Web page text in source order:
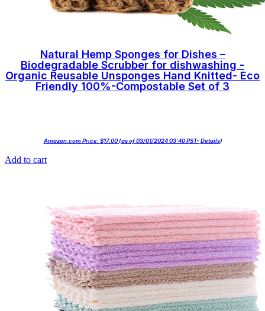
Natural Hemp Sponges for Dishes –
Biodegradable Scrubber for dishwashing -
Organic Reusable Unsponges Hand Knitted- Eco
Friendly 100%-Compostable Set of 3
Amazon.com Price:$17.00(as of 03/01/2024 03:40 PST- Details)
Add to cart